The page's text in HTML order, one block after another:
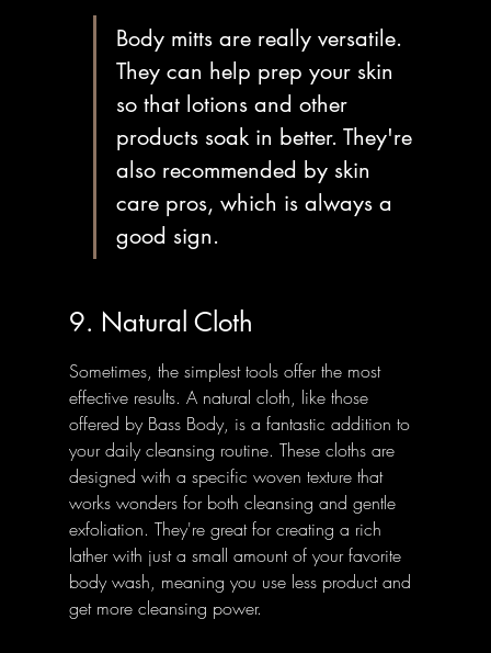
Body mitts are really versatile.
They can help prep your skin
so that lotions and other
products soak in better. They're
also recommended by skin
care pros, which is always a
good sign.
9. Natural Cloth
Sometimes, the simplest tools offer the most
effective results. A natural cloth, like those
offered by Bass Body, is a fantastic addition to
your daily cleansing routine. These cloths are
designed with a specific woven texture that
works wonders for both cleansing and gentle
exfoliation. They're great for creating a rich
lather with just a small amount of your favorite
body wash, meaning you use less product and
get more cleansing power.